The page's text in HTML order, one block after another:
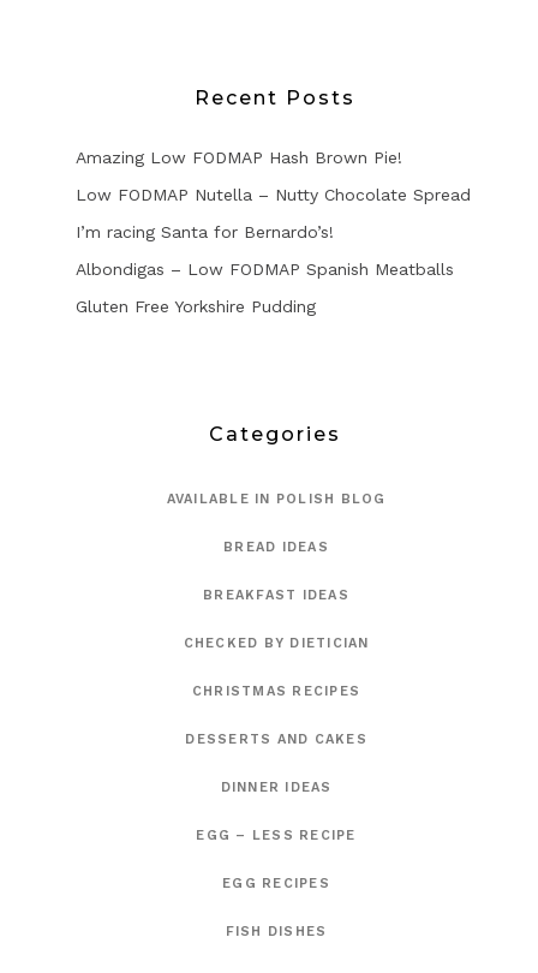
Recent Posts
Amazing Low FODMAP Hash Brown Pie!
Low FODMAP Nutella – Nutty Chocolate Spread
I’m racing Santa for Bernardo’s!
Albondigas – Low FODMAP Spanish Meatballs
Gluten Free Yorkshire Pudding
Categories
AVAILABLE IN POLISH BLOG
BREAD IDEAS
BREAKFAST IDEAS
CHECKED BY DIETICIAN
CHRISTMAS RECIPES
DESSERTS AND CAKES
DINNER IDEAS
EGG – LESS RECIPE
EGG RECIPES
FISH DISHES